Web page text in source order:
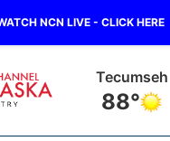
NCN LIVE - CLICK HERE
Tecumseh
88°